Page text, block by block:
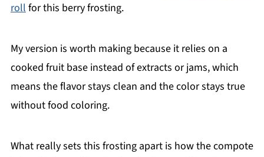
rollfor this berry frosting.
My version is worth making because it relies on a
cooked fruit base instead of extracts or jams, which
means the flavor stays clean and the color stays true
without food coloring.
What really sets this frosting apart is how the compote